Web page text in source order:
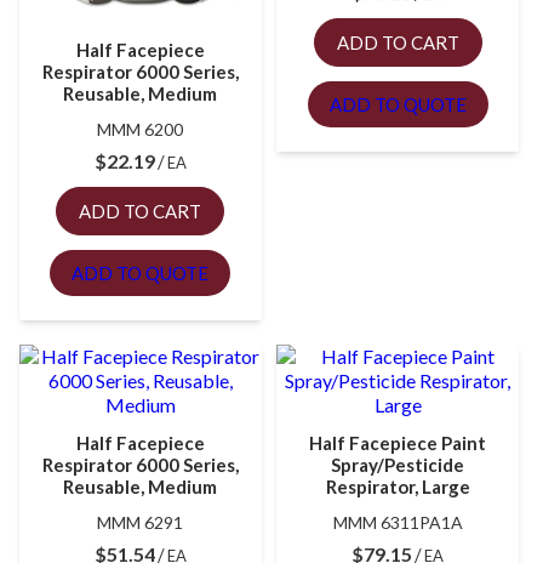
Half Facepiece
Respirator 6000 Series,
Reusable, Medium
MMM 6200
$22.19 EA
ADD TO CART
ADD TO QUOTE
ADD TO CART
ADD TO QUOTE
Half Facepiece
Respirator 6000 Series,
Reusable, Medium
MMM 6291
$51.54 EA
Half Facepiece Paint
Spray/Pesticide
Respirator, Large
MMM 6311PA1A
$79.15 EA